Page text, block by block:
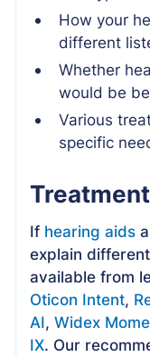
How your
different
Whether
would be
Various
specific
If hearing aids
explain
available from
Oticon Intent,
AI,Widex
IX. Our